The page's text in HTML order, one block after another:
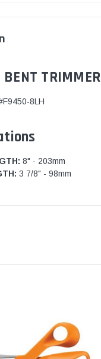
BENT TRIMMER
8LH
8" - 203mm
3 7/8" - 98mm